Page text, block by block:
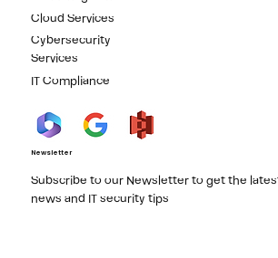
Newsletter
Subscribe to our Newsletter to get the
news and IT security tips
Cloud Services
Cybersecurity
Services
IT Compliance